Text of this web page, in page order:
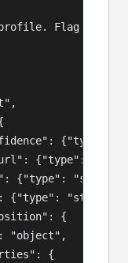
Flag
{"type":
{"type":
{"type":
{"type":
{
"object",
{